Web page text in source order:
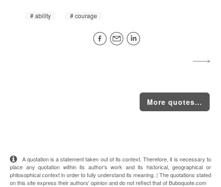
ability courage
More quotes...
A quotation is a statement taken out of its context. Therefore, it is necessary to
place any quotation within its author's work and its historical, geographical or
philosophical context in order to fully understand its meaning. | The quotations stated
on this site express their authors' opinion and do not reflect that of Buboquote.com